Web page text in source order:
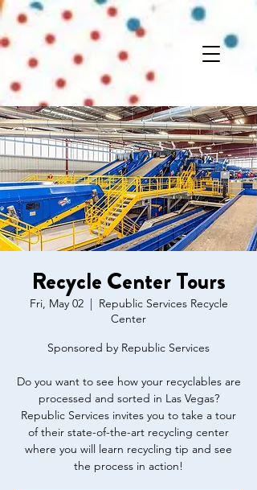
Recycle Center Tours
Fri, May 02
  |
Republic Services Recycle
Center
Sponsored by Republic Services
Do you want to see how your recyclables are
processed and sorted in Las Vegas?
Republic Services invites you to take a tour
of their state-of-the-art recycling center
where you will learn recycling tip and see
the process in action!